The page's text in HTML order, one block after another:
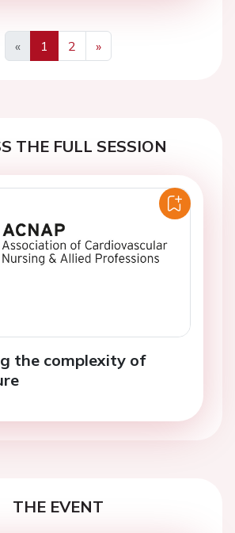
«
Previous
1 2
»
Next
THE FULL SESSION
the complexity of
THE EVENT